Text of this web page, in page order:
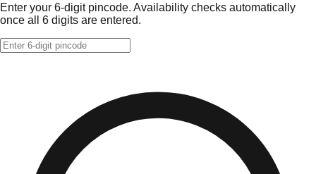
Enter your 6-digit pincode. Availability checks automatically
once all 6 digits are entered.